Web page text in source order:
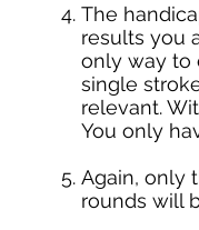
The
results you
only way to
single
relevant.
You only
Again, only
rounds will